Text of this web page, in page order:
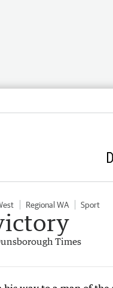
Regional WA Sport
Times